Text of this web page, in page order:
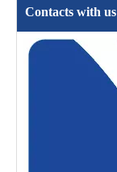
Contacts with us